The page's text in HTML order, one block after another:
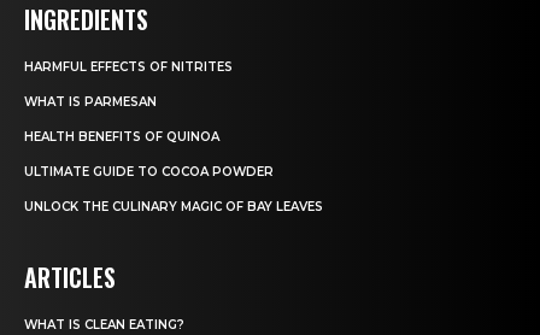
INGREDIENTS
HARMFUL EFFECTS OF NITRITES
WHAT IS PARMESAN
HEALTH BENEFITS OF QUINOA
ULTIMATE GUIDE TO COCOA POWDER
UNLOCK THE CULINARY MAGIC OF BAY LEAVES
ARTICLES
WHAT IS CLEAN EATING?